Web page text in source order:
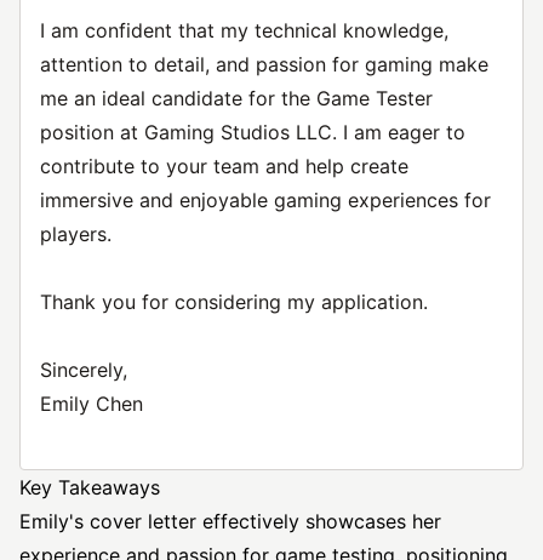
I am confident that my technical knowledge,
attention to detail, and passion for gaming make
me an ideal candidate for the Game Tester
position at Gaming Studios LLC. I am eager to
contribute to your team and help create
immersive and enjoyable gaming experiences for
players.
Thank you for considering my application.
Sincerely,
Emily Chen
Key Takeaways
Emily's cover letter effectively showcases her
experience and passion for game testing, positioning